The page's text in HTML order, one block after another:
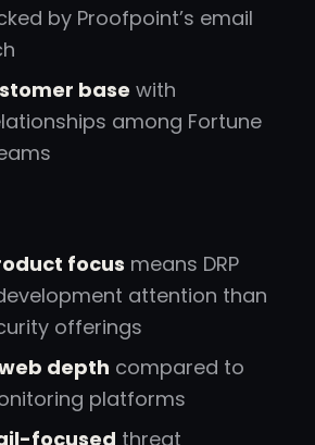
by Proofpoint’s email
base with
among Fortune
focus means DRP
attention than
offerings
depth compared to
platforms
focused threat